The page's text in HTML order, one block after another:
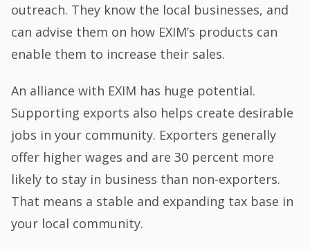
outreach. They know the local businesses, and
can advise them on how EXIM’s products can
enable them to increase their sales.
An alliance with EXIM has huge potential.
Supporting exports also helps create desirable
jobs in your community. Exporters generally
offer higher wages and are 30 percent more
likely to stay in business than non-exporters.
That means a stable and expanding tax base in
your local community.